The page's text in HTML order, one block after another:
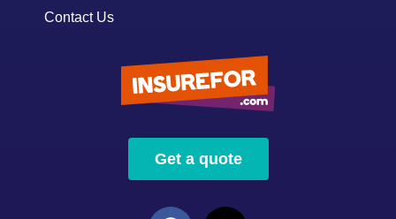
Contact Us
Get a quote